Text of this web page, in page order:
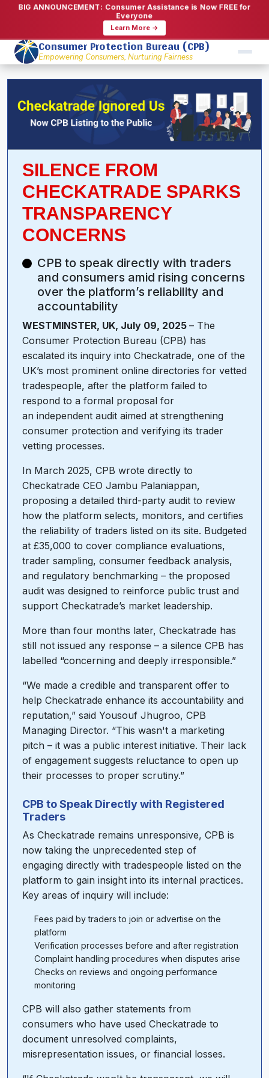
BIG ANNOUNCEMENT: Consumer Assistance is Now FREE for
Everyone
Learn More →
Consumer Protection Bureau (CPB)
Empowering Consumers, Nurturing Fairness
SILENCE FROM
CHECKATRADE SPARKS
TRANSPARENCY
CONCERNS
CPB to speak directly with traders
and consumers amid rising concerns
over the platform’s reliability and
accountability
WESTMINSTER, UK, July 09, 2025 – The
Consumer Protection Bureau (CPB) has
escalated its inquiry into Checkatrade, one of the
UK’s most prominent online directories for vetted
tradespeople, after the platform failed to
respond to a formal proposal for
an independent audit aimed at strengthening
consumer protection and verifying its trader
vetting processes.
In March 2025, CPB wrote directly to
Checkatrade CEO Jambu Palaniappan,
proposing a detailed third-party audit to review
how the platform selects, monitors, and certifies
the reliability of traders listed on its site. Budgeted
at £35,000 to cover compliance evaluations,
trader sampling, consumer feedback analysis,
and regulatory benchmarking – the proposed
audit was designed to reinforce public trust and
support Checkatrade’s market leadership.
More than four months later, Checkatrade has
still not issued any response – a silence CPB has
labelled “concerning and deeply irresponsible.”
“We made a credible and transparent offer to
help Checkatrade enhance its accountability and
reputation,” said Yousouf Jhugroo, CPB
Managing Director. “This wasn't a marketing
pitch – it was a public interest initiative. Their lack
of engagement suggests reluctance to open up
their processes to proper scrutiny.”
CPB to Speak Directly with Registered
Traders
As Checkatrade remains unresponsive, CPB is
now taking the unprecedented step of
engaging directly with tradespeople listed on the
platform to gain insight into its internal practices.
Key areas of inquiry will include:
Fees paid by traders to join or advertise on the
platform
Verification processes before and after registration
Complaint handling procedures when disputes arise
Checks on reviews and ongoing performance
monitoring
CPB will also gather statements from
consumers who have used Checkatrade to
document unresolved complaints,
misrepresentation issues, or financial losses.